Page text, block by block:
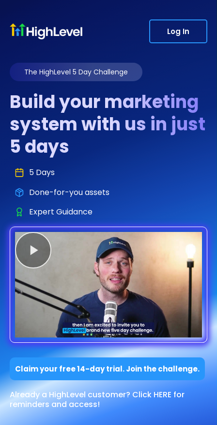
Log In
The HighLevel 5 Day Challenge
Build your marketing
system with us in just
5 days
5 Days
Done-for-you assets
Expert Guidance
Claim your free 14-day trial. Join the challenge.
Already a HighLevel customer? Click HERE for
reminders and access!